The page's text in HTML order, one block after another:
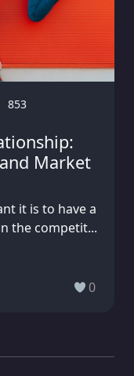
853
Market
it is to have a
the competit...
0